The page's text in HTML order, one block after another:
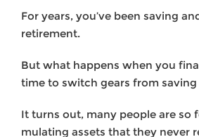
For years, you’ve been saving
retirement.
But what happens when you
time to switch gears from
It turns out, many people are so
mulating assets that they never